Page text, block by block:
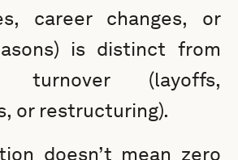
career changes, or
is distinct from
turnover (layoffs,
or restructuring).
doesn’t mean zero